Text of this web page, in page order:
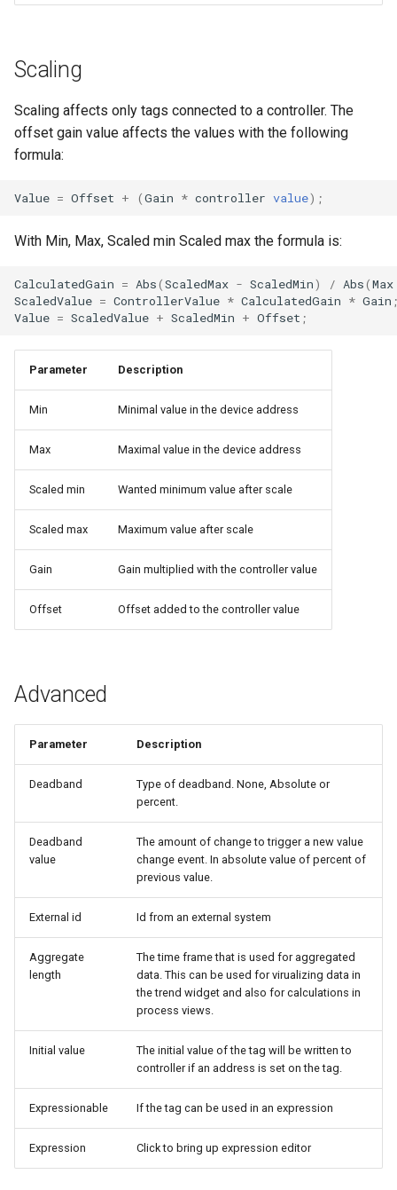
Scaling
Scaling affects only tags connected to a controller. The
offset gain value affects the values with the following
formula:
Value = Offset + (Gain * controller value);
With Min, Max, Scaled min Scaled max the formula is:
CalculatedGain = Abs(ScaledMax - ScaledMin) / Abs(Max
ScaledValue = ControllerValue * CalculatedGain * Gain
Value = ScaledValue + ScaledMin + Offset ;
Parameter Description
Min Minimal value in the device address
Max Maximal value in the device address
Scaled min Wanted minimum value after scale
Scaled max Maximum value after scale
Gain Gain multiplied with the controller value
Offset Offset added to the controller value
Advanced
Parameter Description
Deadband
Type of deadband. None, Absolute or
percent.
Deadband
value
The amount of change to trigger a new value
change event. In absolute value of percent of
previous value.
External id Id from an external system
Aggregate
length
The time frame that is used for aggregated
data. This can be used for virualizing data in
the trend widget and also for calculations in
process views.
Initial value
The initial value of the tag will be written to
controller if an address is set on the tag.
Expressionable If the tag can be used in an expression
Expression Click to bring up expression editor